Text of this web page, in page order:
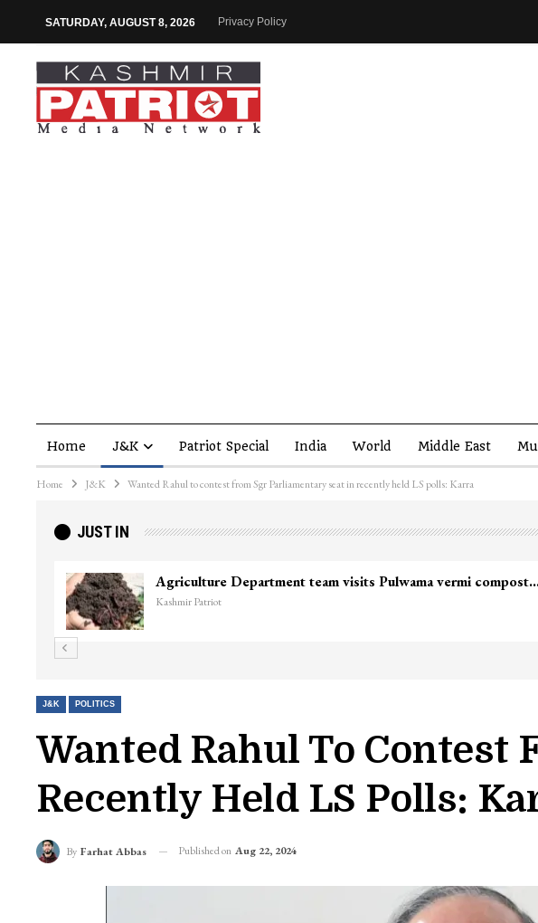
SATURDAY, AUGUST 8, 2026 Privacy Policy
Home J&K Patriot Special India World Middle East
Home J&K Wanted Rahul to contest from Sgr Parliamentary seat in recently held LS polls: Karra
JUST IN
J&K POLITICS
Wanted Rahul To Contest
Recently Held LS Polls:
By Farhat Abbas Published on Aug 22, 2024